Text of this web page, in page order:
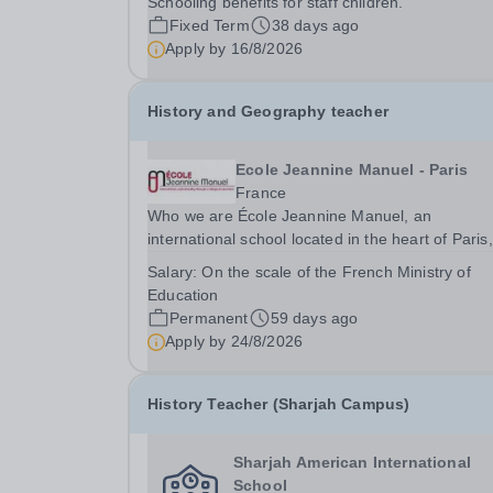
Fixed Term
38 days ago
Apply by 16/8/2026
History and Geography teacher
Ecole Jeannine Manuel - Paris
France
Who we are École Jeannine Manuel, an
international school located in the heart of Paris,
Kindergarten through Grade 12, representing
80 nationalities. As a UNESCO-associated school
fully accredited by...
Salary:On the scale of the French Ministry of
Education
Permanent
59 days ago
Apply by 24/8/2026
History Teacher (Sharjah Campus)
Sharjah American International
School